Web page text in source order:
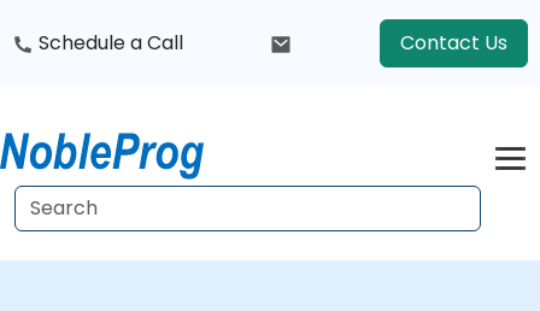
Schedule a Call Contact Us